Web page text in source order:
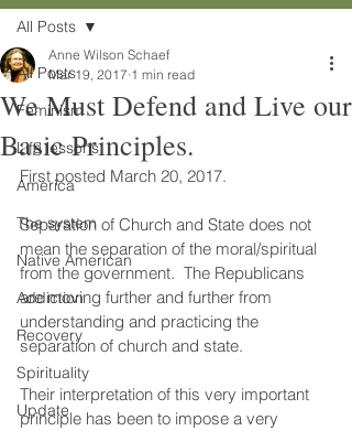
All Posts
Feminism
Life lessons
America
The system
Native American
Addiction
Recovery
Spirituality
Update
All Posts
We Must Defend and Live our
Basic Principles.
Anne Wilson Schaef
Mar 19, 2017 1 min read
First posted March 20, 2017.
Separation of Church and State does not
mean the separation of the moral/spiritual
from the government.  The Republicans
are moving further and further from
understanding and practicing the
separation of church and state.
Their interpretation of this very important
principle has been to impose a very